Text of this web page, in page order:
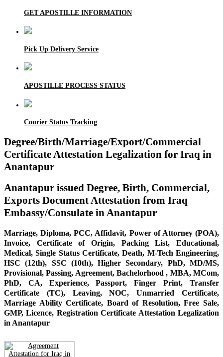
GET APOSTILLE INFORMATION
Pick Up Delivery Service
APOSTILLE PROCESS STATUS
Courier Status Tracking
Degree/Birth/Marriage/Export/Commercial
Certificate Attestation Legalization for Iraq in
Anantapur
Anantapur issued Degree, Birth, Commercial,
Exports Document Attestation from Iraq
Embassy/Consulate in Anantapur
Marriage, Diploma, PCC, Affidavit, Power of Attorney (POA),
Invoice, Certificate of Origin, Packing List, Educational,
Medical, Single Status Certificate, Death, M-Tech Engineering,
HSC (12th), SSC (10th), Higher Secondary, PhD, MD/MS,
Provisional, Passing, Agreement, Bachelorhood , MBA, MCom,
PhD, CA, Experience, Passport, Finger Print, Transfer
Certificate (TC), Leaving, NOC, Unmarried Certificate,
Marriage Ability Certificate, Board of Resolution, Free Sale,
GMP, Licence, Registration Certificate Attestation Legalization
in Anantapur